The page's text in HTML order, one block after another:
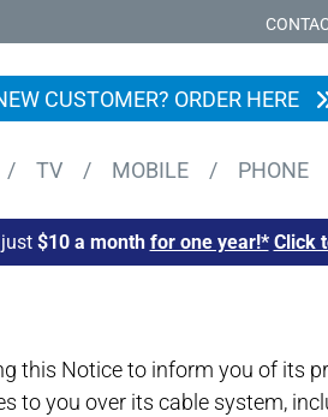
CUSTOMER? ORDER HERE
/ TV / MOBILE / PHONE
$10 a month for one year!* Click
this Notice to inform you of its
to you over its cable system,